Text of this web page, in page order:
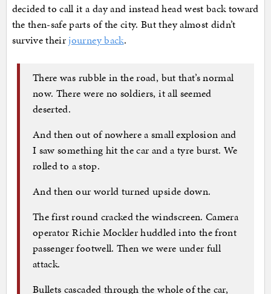
decided to call it a day and instead head west back toward
the then-safe parts of the city. But they almost didn’t
survive theirjourney back.
There was rubble in the road, but that’s normal
now. There were no soldiers, it all seemed
deserted.
And then out of nowhere a small explosion and
I saw something hit the car and a tyre burst. We
rolled to a stop.
And then our world turned upside down.
The first round cracked the windscreen. Camera
operator Richie Mockler huddled into the front
passenger footwell. Then we were under full
attack.
Bullets cascaded through the whole of the car,